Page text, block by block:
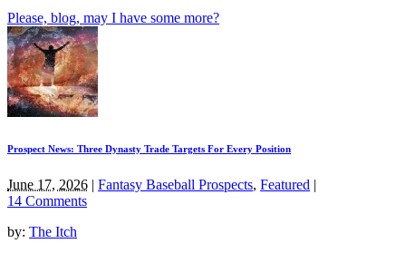
Please, blog, may I have some more?
Prospect News: Three Dynasty Trade Targets For Every Position
June 17, 2026 | Fantasy Baseball Prospects, Featured |
14 Comments
by: The Itch